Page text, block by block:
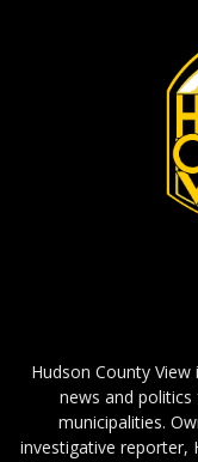
Hudson County
news and
municipalities.
investigative reporter,